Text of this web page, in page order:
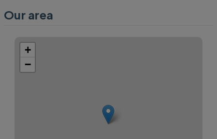
Our area
+
−